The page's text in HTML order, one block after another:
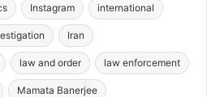
Instagram international
Iran
law and order law enforcement
Mamata Banerjee